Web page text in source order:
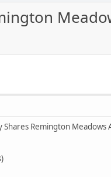
Shares Remington Meadows